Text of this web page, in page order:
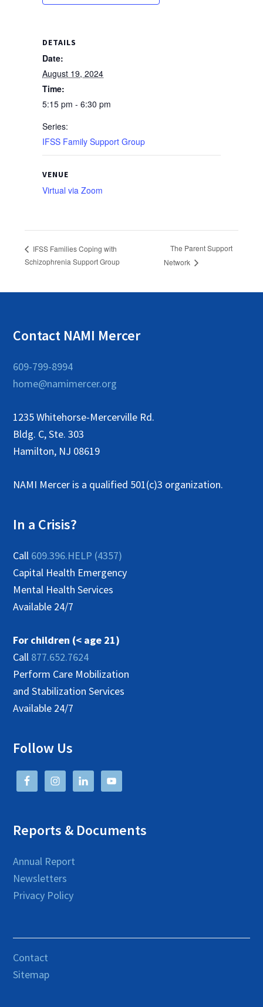
DETAILS
Date:
August 19, 2024
Time:
5:15 pm - 6:30 pm
Series:
IFSS Family Support Group
VENUE
Virtual via Zoom
IFSS Families Coping with
Schizophrenia Support Group
The Parent Support
Network
Contact NAMI Mercer
609-799-8994
home@namimercer.org
1235 Whitehorse-Mercerville Rd.
Bldg. C, Ste. 303
Hamilton, NJ 08619
NAMI Mercer is a qualified 501(c)3 organization.
In a Crisis?
Call 609.396.HELP (4357)
Capital Health Emergency
Mental Health Services
Available 24/7
For children (< age 21)
Call 877.652.7624
Perform Care Mobilization
and Stabilization Services
Available 24/7
Follow Us
Reports & Documents
Annual Report
Newsletters
Privacy Policy
Contact
Sitemap